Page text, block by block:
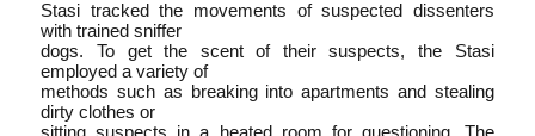
Stasi tracked the movements of suspected dissenters
with trained sniffer
dogs. To get the scent of their suspects, the Stasi
employed a variety of
methods such as breaking into apartments and stealing
dirty clothes or
sitting suspects in a heated room for questioning. The